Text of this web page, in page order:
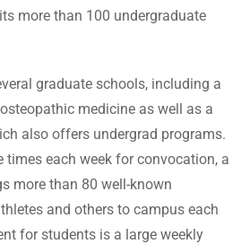
more than 100 undergraduate
graduate schools, including a
medicine as well as a
also offers undergrad programs.
each week for convocation, a
more than 80 well-known
and others to campus each
for students is a large weekly